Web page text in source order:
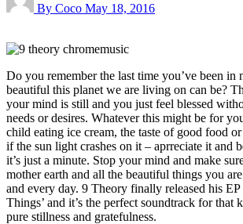
By Coco May 18, 2016
Do you remember the last time you’ve been in
beautiful this planet we are living on can be?
your mind is still and you just feel blessed
needs or desires. Whatever this might be for
child eating ice cream, the taste of good food
if the sun light crashes on it – aprreciate it and
it’s just a minute. Stop your mind and make
mother earth and all the beautiful things you
and every day. 9 Theory finally released his
Things’ and it’s the perfect soundtrack for that
pure stillness and gratefulness.